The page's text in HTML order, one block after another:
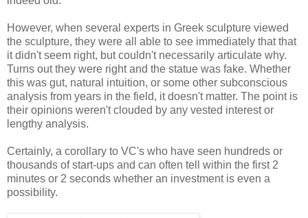
However, when several experts in Greek sculpture viewed
the sculpture, they were all able to see immediately that that
it didn't seem right, but couldn't necessarily articulate why.
Turns out they were right and the statue was fake. Whether
this was gut, natural intuition, or some other subconscious
analysis from years in the field, it doesn't matter. The point is
their opinions weren't clouded by any vested interest or
lengthy analysis.
Certainly, a corollary to VC's who have seen hundreds or
thousands of start-ups and can often tell within the first 2
minutes or 2 seconds whether an investment is even a
possibility.